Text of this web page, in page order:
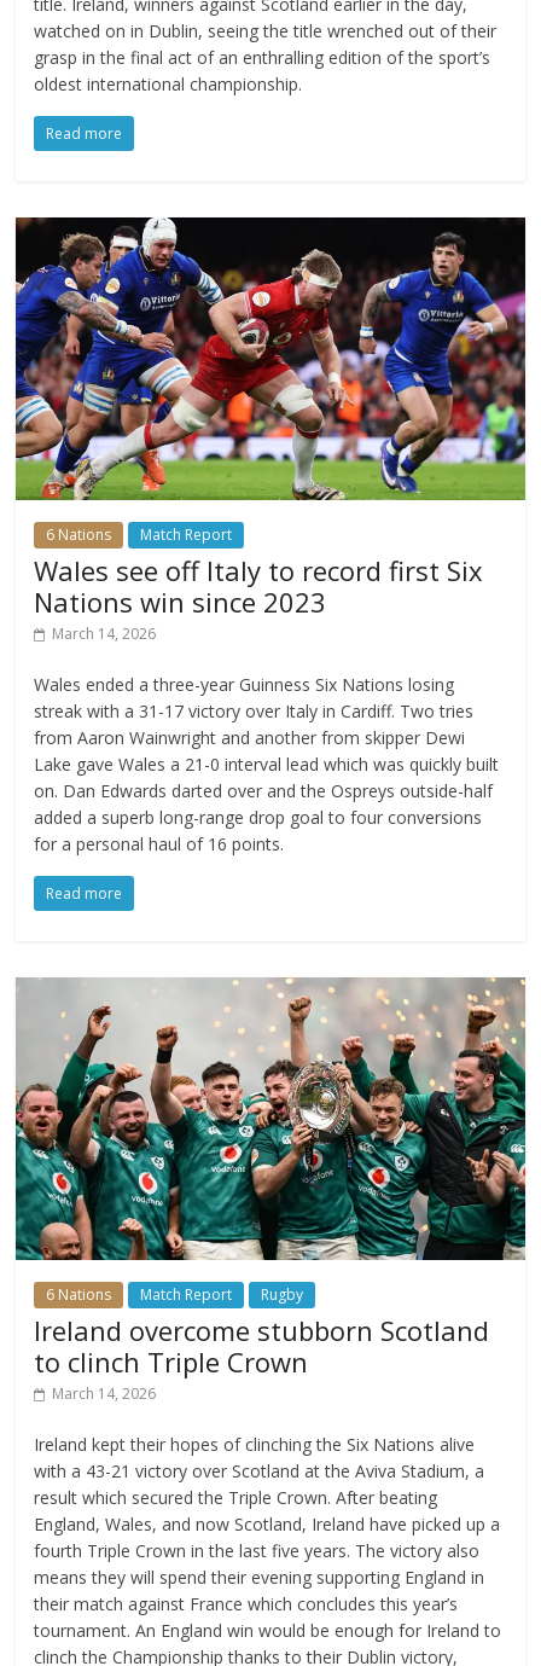
watched on in Dublin, seeing the title wrenched out of their
grasp in the final act of an enthralling edition of the sport’s
oldest international championship.
Read more
6 Nations Match Report
Wales see off Italy to record first Six
Nations win since 2023
March 14, 2026
Wales ended a three-year Guinness Six Nations losing
streak with a 31-17 victory over Italy in Cardiff. Two tries
from Aaron Wainwright and another from skipper Dewi
Lake gave Wales a 21-0 interval lead which was quickly built
on. Dan Edwards darted over and the Ospreys outside-half
added a superb long-range drop goal to four conversions
for a personal haul of 16 points.
Read more
6 Nations Match Report Rugby
Ireland overcome stubborn Scotland
to clinch Triple Crown
March 14, 2026
Ireland kept their hopes of clinching the Six Nations alive
with a 43-21 victory over Scotland at the Aviva Stadium, a
result which secured the Triple Crown. After beating
England, Wales, and now Scotland, Ireland have picked up a
fourth Triple Crown in the last five years. The victory also
means they will spend their evening supporting England in
their match against France which concludes this year’s
tournament. An England win would be enough for Ireland to
clinch the Championship thanks to their Dublin victory,